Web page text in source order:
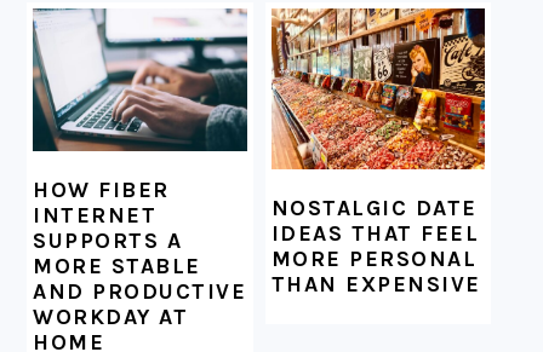
HOW FIBER
INTERNET
SUPPORTS A
MORE STABLE
AND PRODUCTIVE
WORKDAY AT
HOME
NOSTALGIC DATE
IDEAS THAT FEEL
MORE PERSONAL
THAN EXPENSIVE